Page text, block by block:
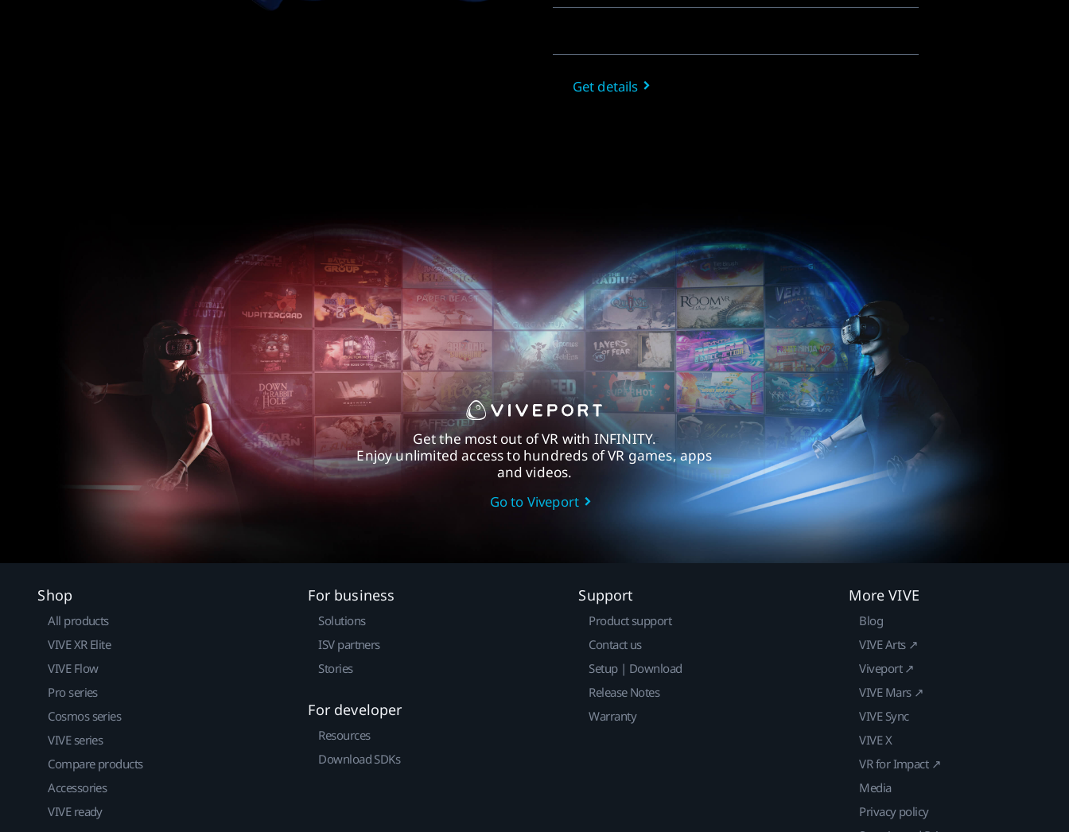
Get details
Get the most out of VR with INFINITY.
Enjoy unlimited access to hundreds of VR games, apps
and videos.
Go to Viveport
Shop
All products
VIVE XR Elite
VIVE Flow
Pro series
Cosmos series
VIVE series
Compare products
Accessories
VIVE ready
For business
Solutions
ISV partners
Stories
For developer
Resources
Download SDKs
Support
Product support
Contact us
Setup | Download
Release Notes
Warranty
More VIVE
Blog
VIVE Arts ↗
Viveport ↗
VIVE Mars ↗
VIVE Sync
VIVE X
VR for Impact ↗
Media
Privacy policy